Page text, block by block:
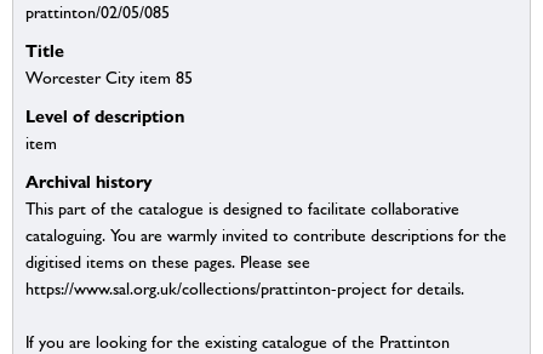
prattinton/02/05/085
Title
Worcester City item 85
Level of description
item
Archival history
This part of the catalogue is designed to facilitate collaborative
cataloguing. You are warmly invited to contribute descriptions for the
digitised items on these pages. Please see
https://www.sal.org.uk/collections/prattinton-project for details.
If you are looking for the existing catalogue of the Prattinton